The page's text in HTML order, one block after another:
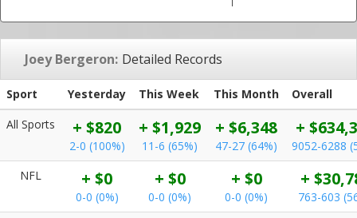
Joey Bergeron: Detailed Records
Sport Yesterday This Week This Month
Overall
All Sports
+ $820
2-0 (100%)
+ $1,929
11-6 (65%)
+ $6,348
47-27 (64%)
+
9052-6288
NFL
+ $0
0-0 (0%)
+ $0
0-0 (0%)
+ $0
0-0 (0%)
+
763-603